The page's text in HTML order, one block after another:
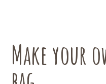
Make your